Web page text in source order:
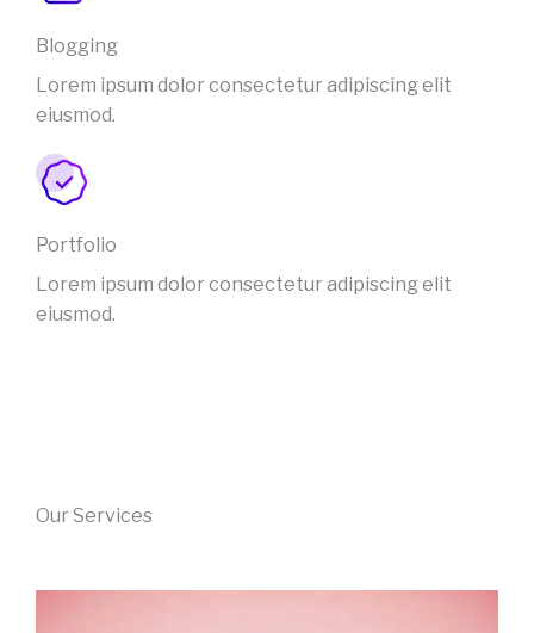
Blogging
Lorem ipsum dolor consectetur adipiscing elit
eiusmod.
Portfolio
Lorem ipsum dolor consectetur adipiscing elit
eiusmod.
Our Services